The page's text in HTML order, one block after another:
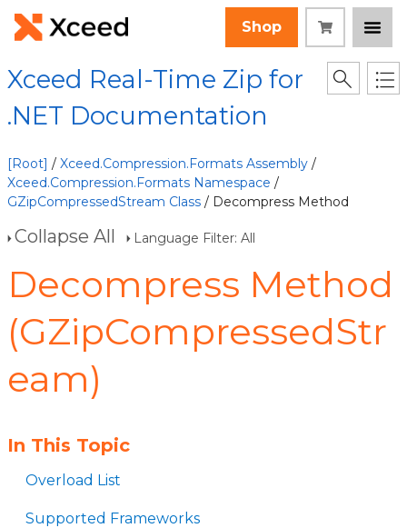
Shop
Xceed Real-Time Zip for
.NET Documentation
[Root] / Xceed.Compression.Formats Assembly /
Xceed.Compression.Formats Namespace /
GZipCompressedStream Class / Decompress Method
Collapse All Language Filter: All
Decompress Method
(GZipCompressedStr
eam)
In This Topic
Overload List
Supported Frameworks